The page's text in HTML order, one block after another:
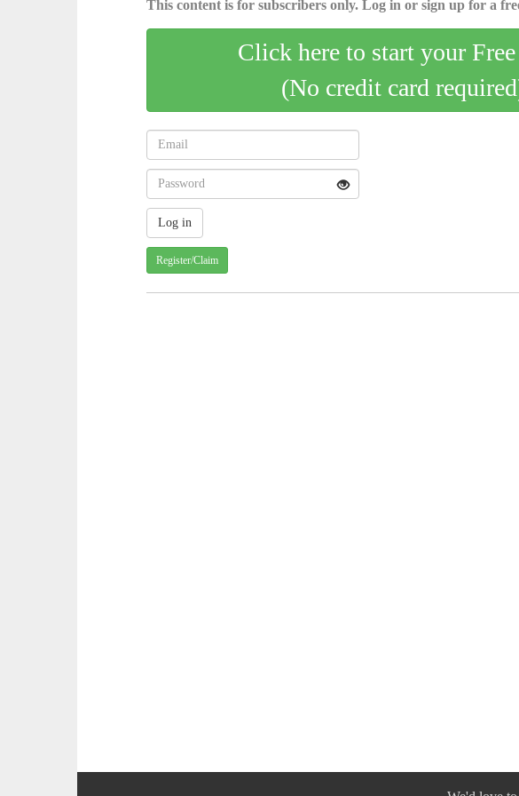
This content is for subscribers only. Log in or sign up for a
Click here to start your
(No credit card
Register/Claim